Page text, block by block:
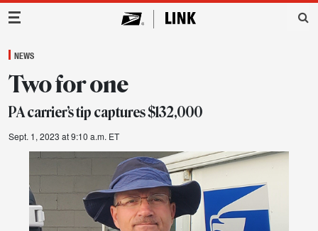
Main Navigation
NEWS
Two for one
PA carrier’s tip captures $132,000
Sept. 1, 2023 at 9:10 a.m. ET